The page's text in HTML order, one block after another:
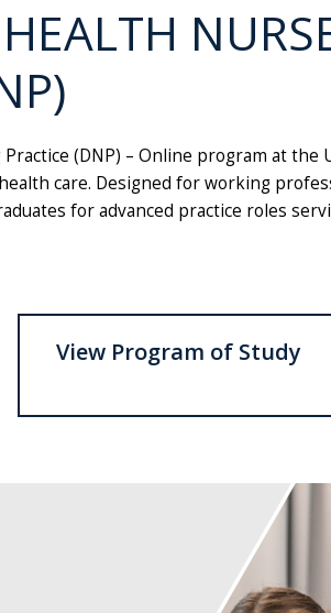
(DNP) – Online program at
care. Designed for working
for advanced practice roles
View Program of Study